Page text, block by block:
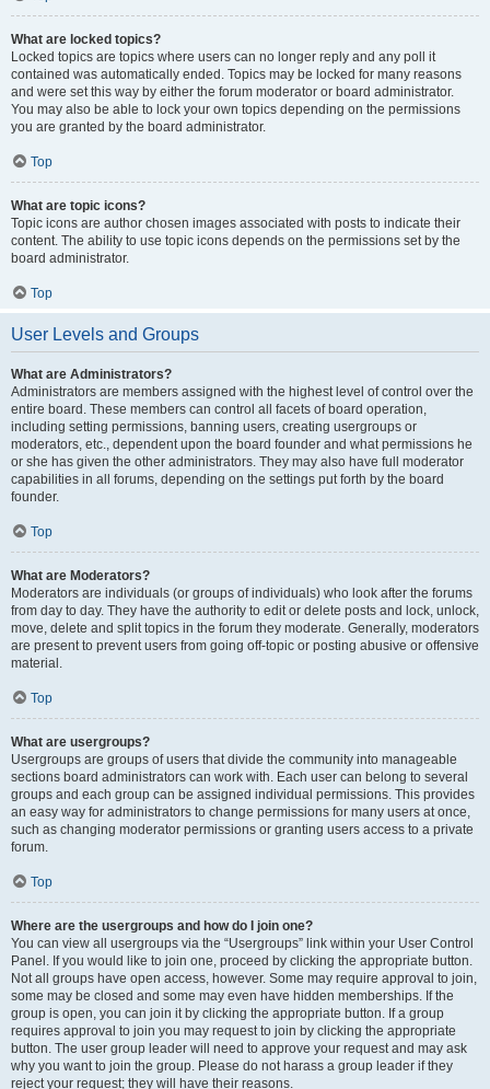
What are locked topics?
Locked topics are topics where users can no longer reply and any poll it
contained was automatically ended. Topics may be locked for many reasons
and were set this way by either the forum moderator or board administrator.
You may also be able to lock your own topics depending on the permissions
you are granted by the board administrator.
Top
What are topic icons?
Topic icons are author chosen images associated with posts to indicate their
content. The ability to use topic icons depends on the permissions set by the
board administrator.
Top
User Levels and Groups
What are Administrators?
Administrators are members assigned with the highest level of control over the
entire board. These members can control all facets of board operation,
including setting permissions, banning users, creating usergroups or
moderators, etc., dependent upon the board founder and what permissions he
or she has given the other administrators. They may also have full moderator
capabilities in all forums, depending on the settings put forth by the board
founder.
Top
What are Moderators?
Moderators are individuals (or groups of individuals) who look after the forums
from day to day. They have the authority to edit or delete posts and lock, unlock,
move, delete and split topics in the forum they moderate. Generally, moderators
are present to prevent users from going off-topic or posting abusive or offensive
material.
Top
What are usergroups?
Usergroups are groups of users that divide the community into manageable
sections board administrators can work with. Each user can belong to several
groups and each group can be assigned individual permissions. This provides
an easy way for administrators to change permissions for many users at once,
such as changing moderator permissions or granting users access to a private
forum.
Top
Where are the usergroups and how do I join one?
You can view all usergroups via the “Usergroups” link within your User Control
Panel. If you would like to join one, proceed by clicking the appropriate button.
Not all groups have open access, however. Some may require approval to join,
some may be closed and some may even have hidden memberships. If the
group is open, you can join it by clicking the appropriate button. If a group
requires approval to join you may request to join by clicking the appropriate
button. The user group leader will need to approve your request and may ask
why you want to join the group. Please do not harass a group leader if they
reject your request; they will have their reasons.